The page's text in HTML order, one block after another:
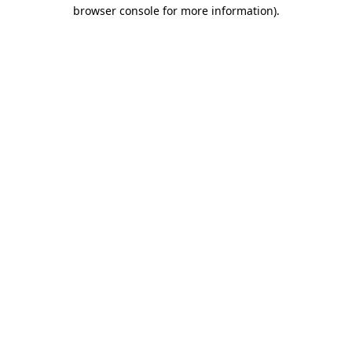
browser console for more information).